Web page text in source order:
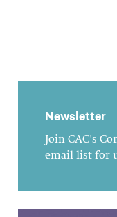
Newsletter
Join CAC's
email list for